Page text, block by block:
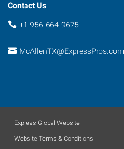
Contact Us
+1 956-664-9675
McAllenTX@ExpressPros.com
Express Global Website
Website Terms & Conditions